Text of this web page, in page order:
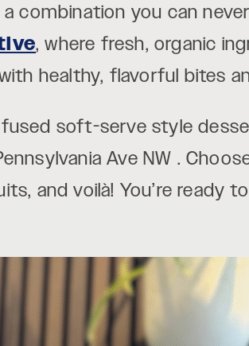
combination you can
, where fresh, organic
healthy, flavorful bites
soft-serve style
Ave NW .
and voilà! You’re ready